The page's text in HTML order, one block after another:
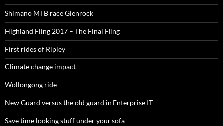
Shimano MTB race Glenrock
Highland Fling 2017 – The Final Fling
First rides of Ripley
Climate change impact
Wollongong ride
New Guard versus the old guard in Enterprise IT
Save time looking stuff under your sofa